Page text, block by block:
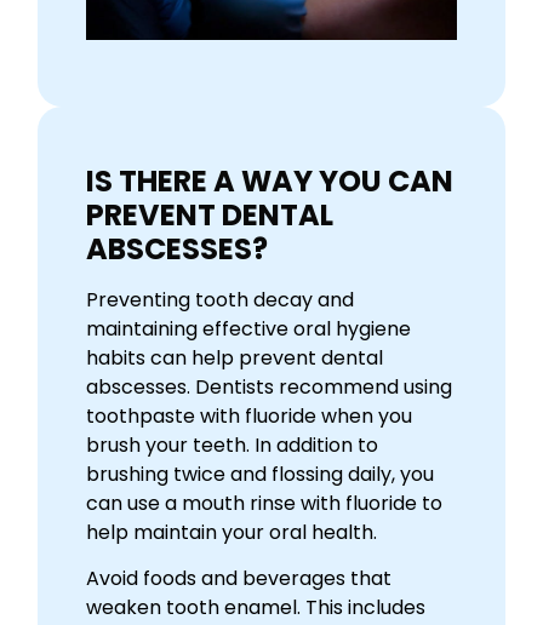
IS THERE A WAY YOU CAN
PREVENT DENTAL
ABSCESSES?
Preventing tooth decay and
maintaining effective oral hygiene
habits can help prevent dental
abscesses. Dentists recommend using
toothpaste with fluoride when you
brush your teeth. In addition to
brushing twice and flossing daily, you
can use a mouth rinse with fluoride to
help maintain your oral health.
Avoid foods and beverages that
weaken tooth enamel. This includes